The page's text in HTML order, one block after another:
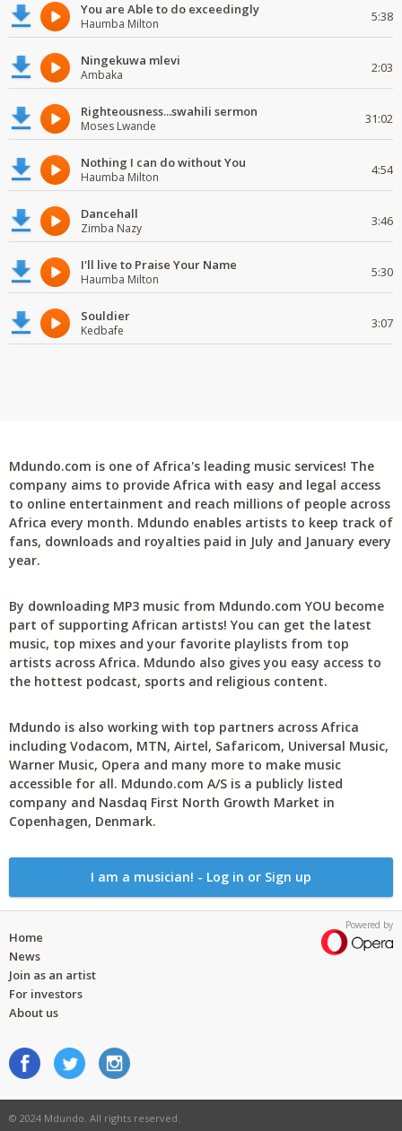
You are Able to do exceedingly
Haumba Milton 5:38
Ningekuwa mlevi
Ambaka 2:03
Righteousness...swahili sermon
Moses Lwande 31:02
Nothing I can do without You
Haumba Milton 4:54
Dancehall
Zimba Nazy 3:46
I'll live to Praise Your Name
Haumba Milton 5:30
Souldier
Kedbafe 3:07
Mdundo.com is one of Africa's leading music services! The
company aims to provide Africa with easy and legal access
to online entertainment and reach millions of people across
Africa every month. Mdundo enables artists to keep track of
fans, downloads and royalties paid in July and January every
year.
By downloading MP3 music from Mdundo.com YOU become
part of supporting African artists! You can get the latest
music, top mixes and your favorite playlists from top
artists across Africa. Mdundo also gives you easy access to
the hottest podcast, sports and religious content.
Mdundo is also working with top partners across Africa
including Vodacom, MTN, Airtel, Safaricom, Universal Music,
Warner Music, Opera and many more to make music
accessible for all. Mdundo.com A/S is a publicly listed
company and Nasdaq First North Growth Market in
Copenhagen, Denmark.
I am a musician! - Log in or Sign up
Powered by
Home
News
Join as an artist
For investors
About us
© 2024 Mdundo. All rights reserved.